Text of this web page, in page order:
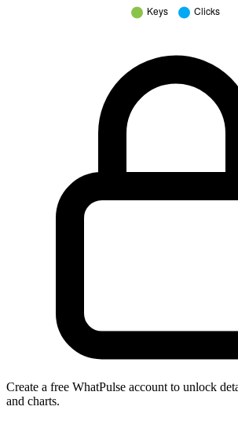
Create a free WhatPulse account to unlock
and charts.